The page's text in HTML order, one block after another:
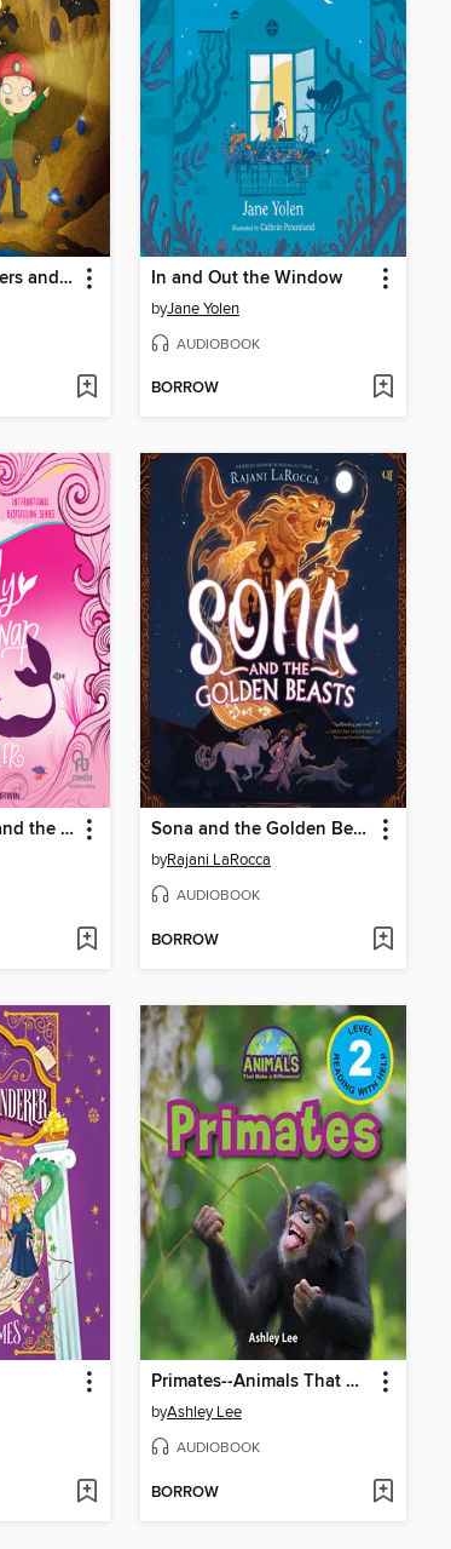
The Secret Explorers and the Cave Crisis In and Out the Window
byJane Yolen
AUDIOBOOK
BORROW
Emily Windsnap and the Land of the Midnight Sun Sona and the Golden Beasts
byRajani LaRocca
AUDIOBOOK
BORROW
Primates--Animals That Make a Difference! (Engaging Readers, Level 2)
byAshley Lee
AUDIOBOOK
BORROW